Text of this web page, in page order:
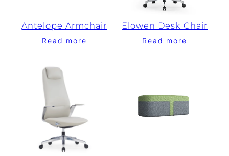
Antelope Armchair
Read more
Elowen Desk Chair
Read more